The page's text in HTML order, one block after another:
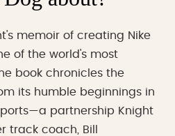
memoir of creating Nike
of the world's most
book chronicles the
its humble beginnings in
partnership Knight
track coach, Bill